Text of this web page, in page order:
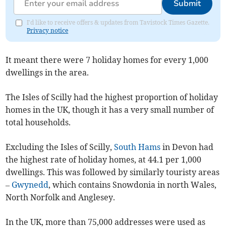
Submit
I'd like to receive offers & updates from Tavistock Times Gazette.
Privacy notice
It meant there were 7 holiday homes for every 1,000
dwellings in the area.
The Isles of Scilly had the highest proportion of holiday
homes in the UK, though it has a very small number of
total households.
Excluding the Isles of Scilly,South Hams in Devon had
the highest rate of holiday homes, at 44.1 per 1,000
dwellings. This was followed by similarly touristy areas
– Gwynedd, which contains Snowdonia in north Wales,
North Norfolk and Anglesey.
In the UK, more than 75,000 addresses were used as